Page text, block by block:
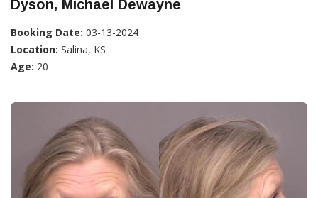
Dyson, Michael Dewayne
Booking Date: 03-13-2024
Location: Salina, KS
Age: 20